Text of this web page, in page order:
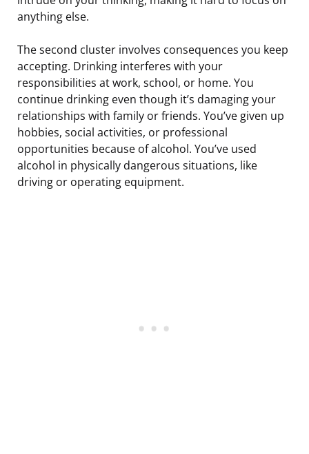
anything else.
The second cluster involves consequences you keep
accepting. Drinking interferes with your
responsibilities at work, school, or home. You
continue drinking even though it’s damaging your
relationships with family or friends. You’ve given up
hobbies, social activities, or professional
opportunities because of alcohol. You’ve used
alcohol in physically dangerous situations, like
driving or operating equipment.